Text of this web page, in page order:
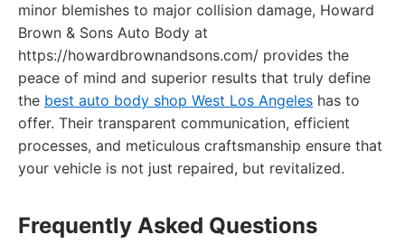
minor blemishes to major collision damage, Howard
Brown & Sons Auto Body at
https://howardbrownandsons.com/ provides the
peace of mind and superior results that truly define
the best auto body shop West Los Angeles has to
offer. Their transparent communication, efficient
processes, and meticulous craftsmanship ensure that
your vehicle is not just repaired, but revitalized.
Frequently Asked Questions